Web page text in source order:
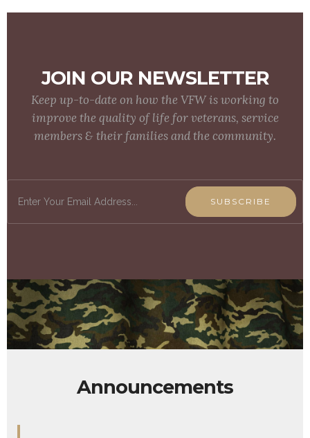
JOIN OUR NEWSLETTER
Keep up-to-date on how the VFW is working to
improve the quality of life for veterans, service
members & their families and the community.
SUBSCRIBE
Announcements